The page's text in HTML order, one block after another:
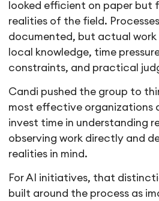
looked efficient on paper
realities of the field. Processes
documented, but actual work
local knowledge, time
constraints, and practical
Candi pushed the group to
most effective organizations
invest time in understanding
observing work directly and
realities in mind.
For AI initiatives, that
built around the process as